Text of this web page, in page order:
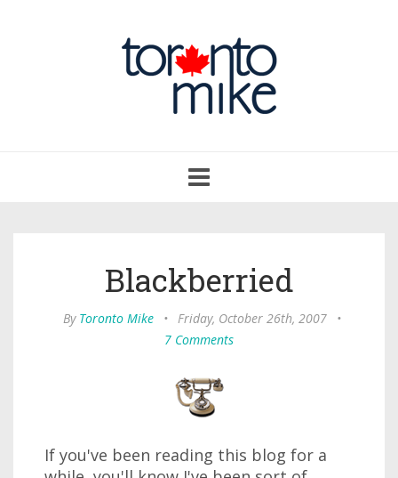
navigation
Blackberried
By Toronto Mike • Friday, October 26th, 2007
•
7 Comments
If you've been reading this blog for a